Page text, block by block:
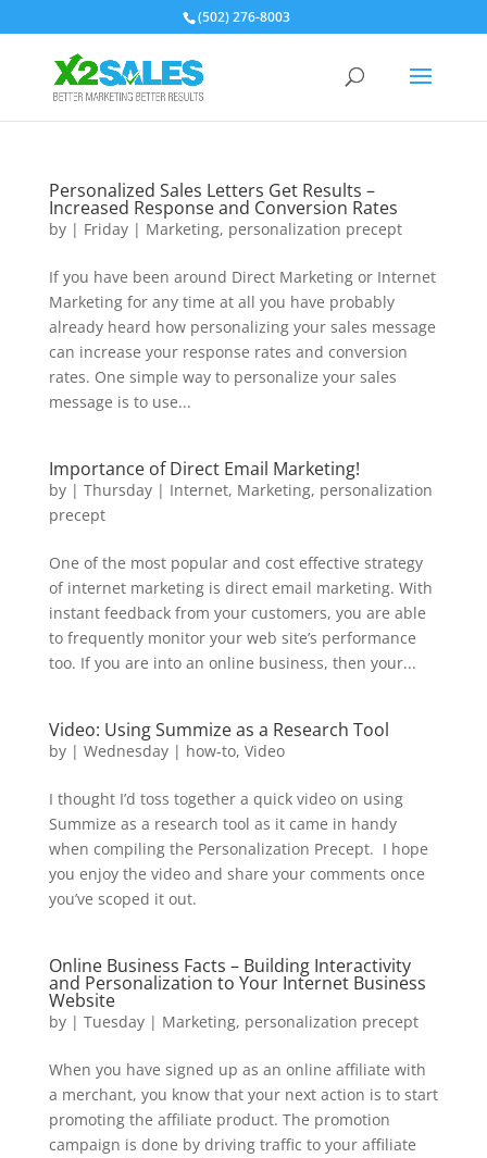
(502) 276-8003
Personalized Sales Letters Get Results –
Increased Response and Conversion Rates
by | Friday| Marketing, personalization precept
If you have been around Direct Marketing or Internet
Marketing for any time at all you have probably
already heard how personalizing your sales message
can increase your response rates and conversion
rates. One simple way to personalize your sales
message is to use...
Importance of Direct Email Marketing!
by | Thursday| Internet, Marketing, personalization
precept
One of the most popular and cost effective strategy
of internet marketing is direct email marketing. With
instant feedback from your customers, you are able
to frequently monitor your web site’s performance
too. If you are into an online business, then your...
Video: Using Summize as a Research Tool
by | Wednesday| how-to, Video
I thought I’d toss together a quick video on using
Summize as a research tool as it came in handy
when compiling the Personalization Precept. I hope
you enjoy the video and share your comments once
you’ve scoped it out.
Online Business Facts – Building Interactivity
and Personalization to Your Internet Business
Website
by | Tuesday| Marketing, personalization precept
When you have signed up as an online affiliate with
a merchant, you know that your next action is to start
promoting the affiliate product. The promotion
campaign is done by driving traffic to your affiliate